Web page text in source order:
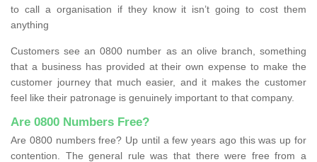
to call a organisation if they know it isn’t going to cost them
anything
Customers see an 0800 number as an olive branch, something
that a business has provided at their own expense to make the
customer journey that much easier, and it makes the customer
feel like their patronage is genuinely important to that company.
Are 0800 Numbers Free?
Are 0800 numbers free? Up until a few years ago this was up for
contention. The general rule was that there were free from a